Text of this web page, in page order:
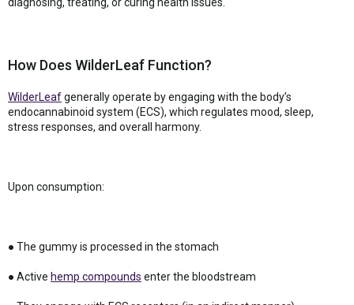
How Does WilderLeaf Function?
WilderLeafgenerally operate by engaging with the body’s
endocannabinoid system (ECS), which regulates mood, sleep,
stress responses, and overall harmony.
Upon consumption:
● The gummy is processed in the stomach
● Active hemp compounds enter the bloodstream